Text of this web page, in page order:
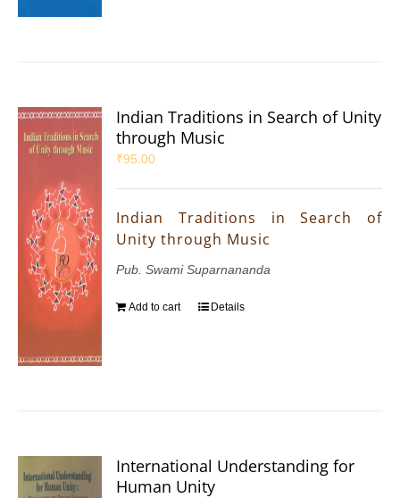
Indian Traditions in Search of Unity
through Music
₹95.00
Indian Traditions in Search of
Unity through Music
Pub. Swami Suparnananda
Add to cart Details
International Understanding for
Human Unity